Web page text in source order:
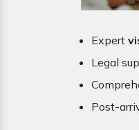
Expert
Legal
Post-